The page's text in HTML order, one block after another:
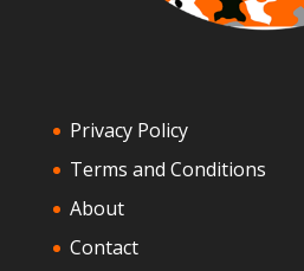
Privacy Policy
Terms and Conditions
About
Contact